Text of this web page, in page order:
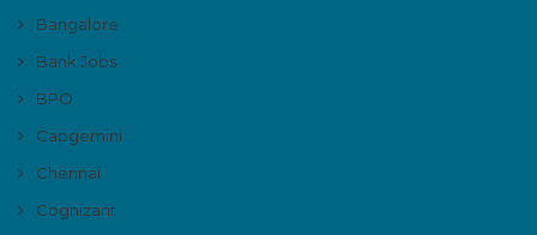
Bangalore
Bank Jobs
BPO
Capgemini
Chennai
Cognizant